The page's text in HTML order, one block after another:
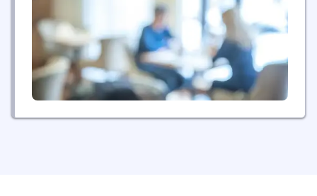
against each other for access to open quotas. On
average, a dozen panels will...